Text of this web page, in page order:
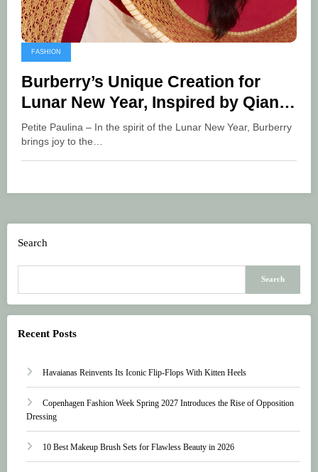
FASHION
Burberry’s Unique Creation for
Lunar New Year, Inspired by Qian
Lihuai
Petite Paulina – In the spirit of the Lunar New Year, Burberry
brings joy to the…
Search
Search
Recent Posts
Havaianas Reinvents Its Iconic Flip-Flops With Kitten Heels
Copenhagen Fashion Week Spring 2027 Introduces the Rise of Opposition
Dressing
10 Best Makeup Brush Sets for Flawless Beauty in 2026